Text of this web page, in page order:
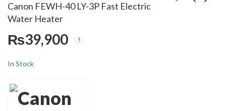
Canon FEWH-40 LY-3P Fast Electric
Water Heater
₨39,900
In Stock